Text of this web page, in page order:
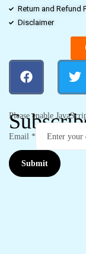
Return and Refund
Disclaimer
Please enable
Email *
Submit